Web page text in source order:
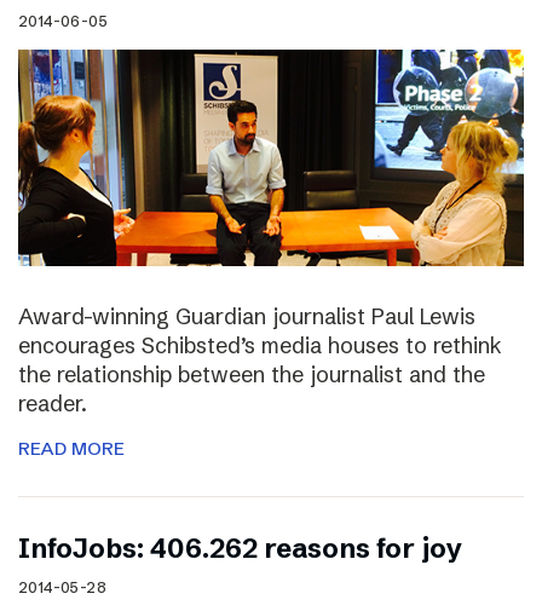
2014-06-05
Award-winning Guardian journalist Paul Lewis
encourages Schibsted’s media houses to rethink
the relationship between the journalist and the
reader.
READ MORE
InfoJobs: 406.262 reasons for joy
2014-05-28